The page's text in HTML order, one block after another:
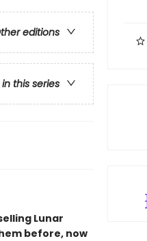
editions
this series
Lunar
before, now